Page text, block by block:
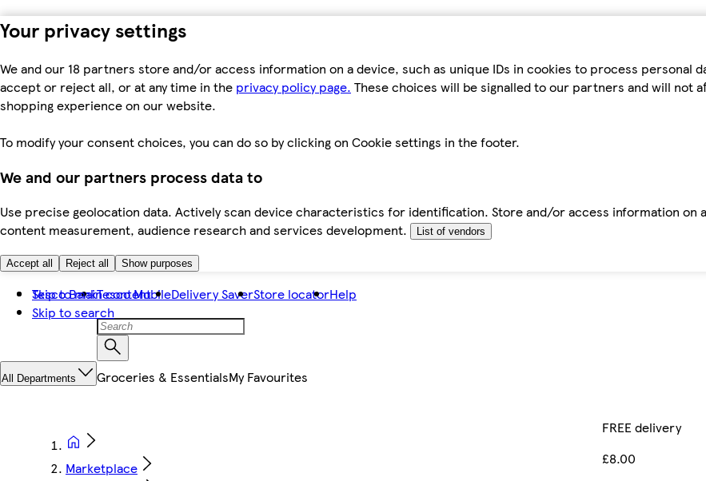
Your privacy settings
We and our 18 partners store and/or access information on a device, such as unique IDs in cookies to process personal
accept or reject all, or at any time in the privacy policy page. These choices will be signalled to our partners and will not
shopping experience on our website.
To modify your consent choices, you can do so by clicking on Cookie settings in the footer.
We and our partners process data to
Use precise geolocation data. Actively scan device characteristics for identification. Store and/or access information on
content measurement, audience research and services development.
List of vendors
Accept all Reject all Show purposes
Skip to main content
Skip to search
Tesco BankTesco MobileDelivery SaverStore locatorHelp
All Departments Groceries & EssentialsMy Favourites
Marketplace
FREE delivery
£8.00